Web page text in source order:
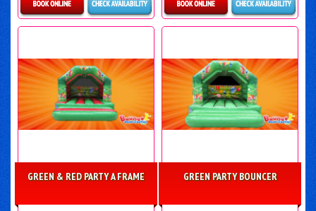
Details & Bookings Details & Bookings
GREEN & RED PARTY A FRAME GREEN PARTY BOUNCER